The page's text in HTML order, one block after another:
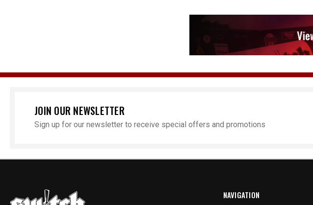
JOIN OUR NEWSLETTER
Sign up for our newsletter to receive special offers and promotions
NAVIGATION